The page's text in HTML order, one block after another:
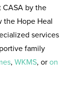
CASA by the
the Hope Heal
services
family
,WKMS, oron